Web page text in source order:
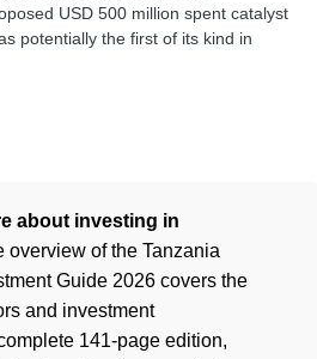
USD 500 million spent catalyst
potentially the first of its kind in
about investing in
overview of the Tanzania
Guide 2026 covers the
and investment
141-page edition,